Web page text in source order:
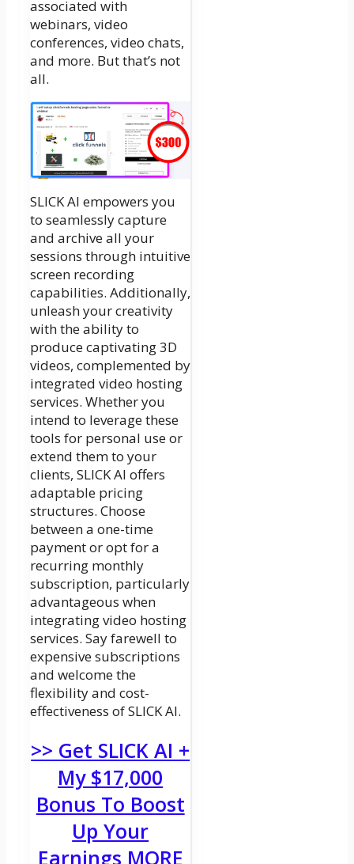
associated with
webinars, video
conferences, video chats,
and more. But that’s not
all.
SLICK AI empowers you
to seamlessly capture
and archive all your
sessions through intuitive
screen recording
capabilities. Additionally,
unleash your creativity
with the ability to
produce captivating 3D
videos, complemented by
integrated video hosting
services. Whether you
intend to leverage these
tools for personal use or
extend them to your
clients, SLICK AI offers
adaptable pricing
structures. Choose
between a one-time
payment or opt for a
recurring monthly
subscription, particularly
advantageous when
integrating video hosting
services. Say farewell to
expensive subscriptions
and welcome the
flexibility and cost-
effectiveness of SLICK AI.
>> Get SLICK AI +
My $17,000
Bonus To Boost
Up Your
Earnings MORE